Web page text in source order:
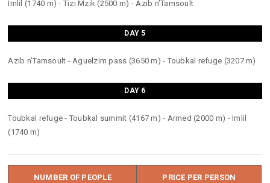
Imlil (1740 m) - Tizi Mzik (2500 m) - Azib n’Tamsoult
DAY 5
Azib n’Tamsoult - Aguelzim pass (3650 m) - Toubkal refuge (3207 m)
DAY 6
Toubkal refuge - Toubkal summit (4167 m) - Armed (2000 m) - Imlil
(1740 m)
NUMBER OF PEOPLE PRICE PER PERSON